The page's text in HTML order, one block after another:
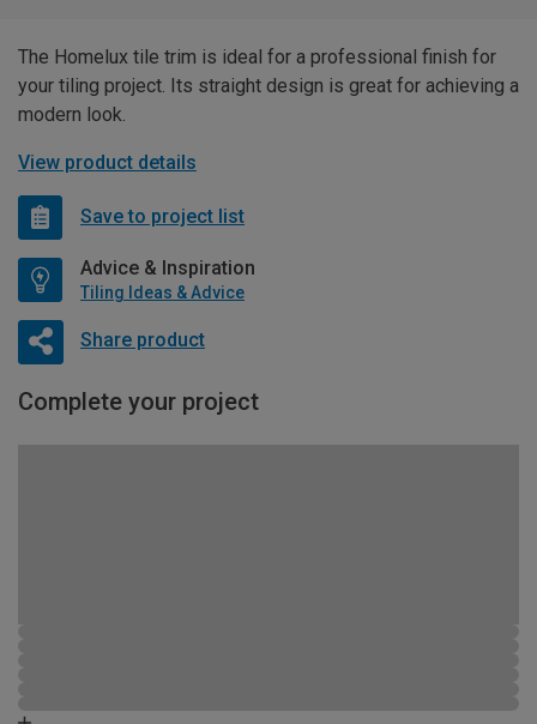
The Homelux tile trim is ideal for a professional finish for
your tiling project. Its straight design is great for achieving a
modern look.
View product details
Save to project list
Advice & Inspiration
Tiling Ideas & Advice
Share product
Complete your project